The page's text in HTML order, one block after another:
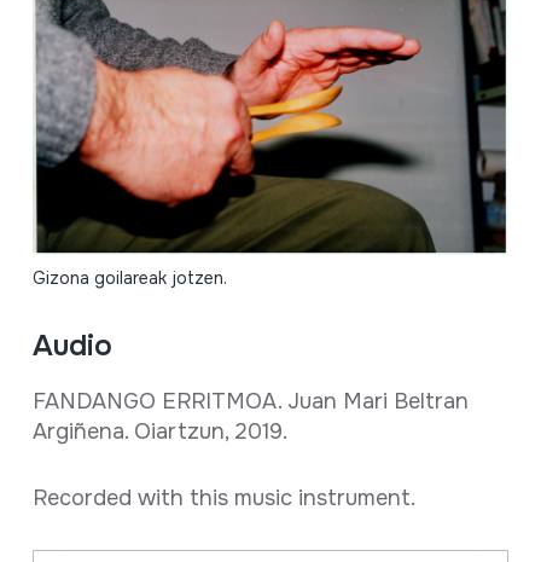
Gizona goilareak jotzen.
Audio
FANDANGO ERRITMOA. Juan Mari Beltran
Argiñena. Oiartzun, 2019.
Recorded with this music instrument.